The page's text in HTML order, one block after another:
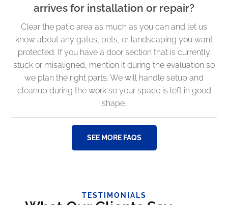
arrives for installation or repair?
Clear the patio area as much as you can and let us
know about any gates, pets, or landscaping you want
protected. If you have a door section that is currently
stuck or misaligned, mention it during the evaluation so
we plan the right parts. We will handle setup and
cleanup during the work so your space is left in good
shape.
SEE MORE FAQS
TESTIMONIALS